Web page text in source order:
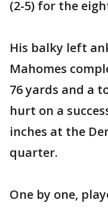
(2-5) for the
His balky left
Mahomes
76 yards and a
hurt on a
inches at the
quarter.
One by one,